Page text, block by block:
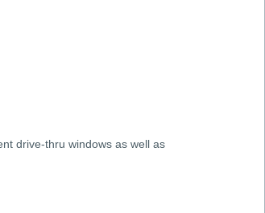
drive-thru windows as well as